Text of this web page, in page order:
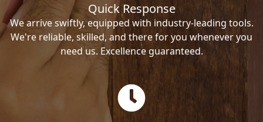
Quick Response
We arrive swiftly, equipped with industry-leading tools.
We're reliable, skilled, and there for you whenever you
need us. Excellence guaranteed.